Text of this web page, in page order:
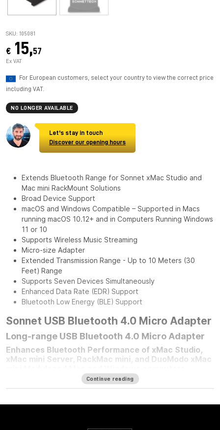
SKU: 105081
€ 15,57
Ex VAT
For European customers, select your country to view the correct price
including VAT.
NO LONGER AVAILABLE
Let's stay in touch
Discover our opening hours
Extends Bluetooth Range for Sonnet xMac Studio and
Mac mini RackMount Solutions
Broad Device Support
macOS and Windows Compatible – Supported in Macs
running macOS 10.12+ and in Computers Running Windows
11 or 10
Supports Wireless Music Streaming
Micro-size Adapter
Extended Transmission Range - Up to 10 Meters (30
Feet) Range
Supports Seven Devices Simultaneously
Enhanced Data Rate (EDR) Support
Bluetooth Low Energy (BLE) Support
Sonnet USB Bluetooth 4.0 Micro Adapter
Long-range USB Bluetooth 4.0 Micro Adapter
Enhances Bluetooth Performance of xMac Studio,
xMac mini Server, RackMac mini, and DuoModo xMac
user who mounted their computer in one of
computer’s Bluetooth®performance is simple — plug in a
Continue reading